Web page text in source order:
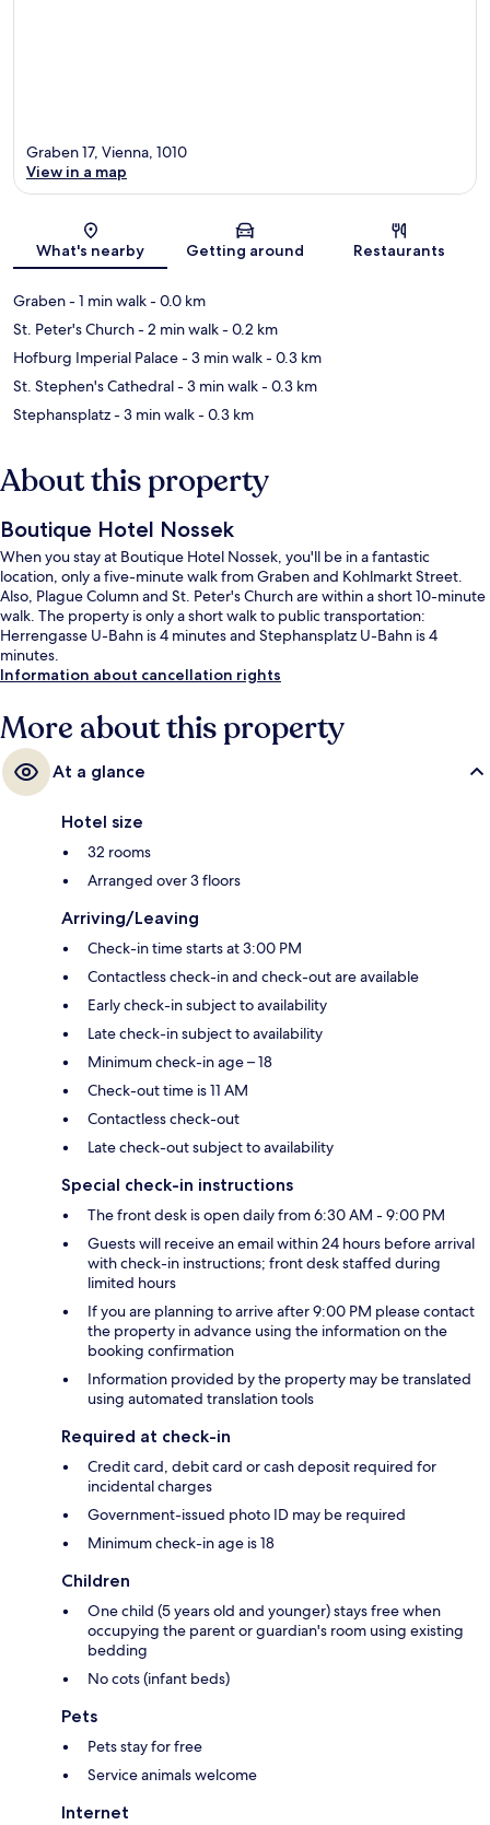
Map
Graben 17, Vienna, 1010
View in a map
What's nearby Getting around Restaurants
Graben- 1 min walk- 0.0 km
St. Peter's Church- 2 min walk- 0.2 km
Hofburg Imperial Palace- 3 min walk- 0.3 km
St. Stephen's Cathedral- 3 min walk- 0.3 km
Stephansplatz- 3 min walk- 0.3 km
About this property
Boutique Hotel Nossek
When you stay at Boutique Hotel Nossek, you'll be in a fantastic
location, only a five-minute walk from Graben and Kohlmarkt Street.
Also, Plague Column and St. Peter's Church are within a short 10-minute
walk. The property is only a short walk to public transportation:
Herrengasse U-Bahn is 4 minutes and Stephansplatz U-Bahn is 4
minutes.
Information about cancellation rights
More about this property
At a glance
Hotel size
32 rooms
Arranged over 3 floors
Arriving/Leaving
Check-in time starts at 3:00 PM
Contactless check-in and check-out are available
Early check-in subject to availability
Late check-in subject to availability
Minimum check-in age – 18
Check-out time is 11 AM
Contactless check-out
Late check-out subject to availability
Special check-in instructions
The front desk is open daily from 6:30 AM - 9:00 PM
Guests will receive an email within 24 hours before arrival
with check-in instructions; front desk staffed during
limited hours
If you are planning to arrive after 9:00 PM please contact
the property in advance using the information on the
booking confirmation
Information provided by the property may be translated
using automated translation tools
Required at check-in
Credit card, debit card or cash deposit required for
incidental charges
Government-issued photo ID may be required
Minimum check-in age is 18
Children
One child (5 years old and younger) stays free when
occupying the parent or guardian's room using existing
bedding
No cots (infant beds)
Pets
Pets stay for free
Service animals welcome
Internet